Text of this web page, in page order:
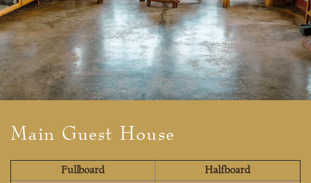
Main Guest House
Fullboard
Halfboard